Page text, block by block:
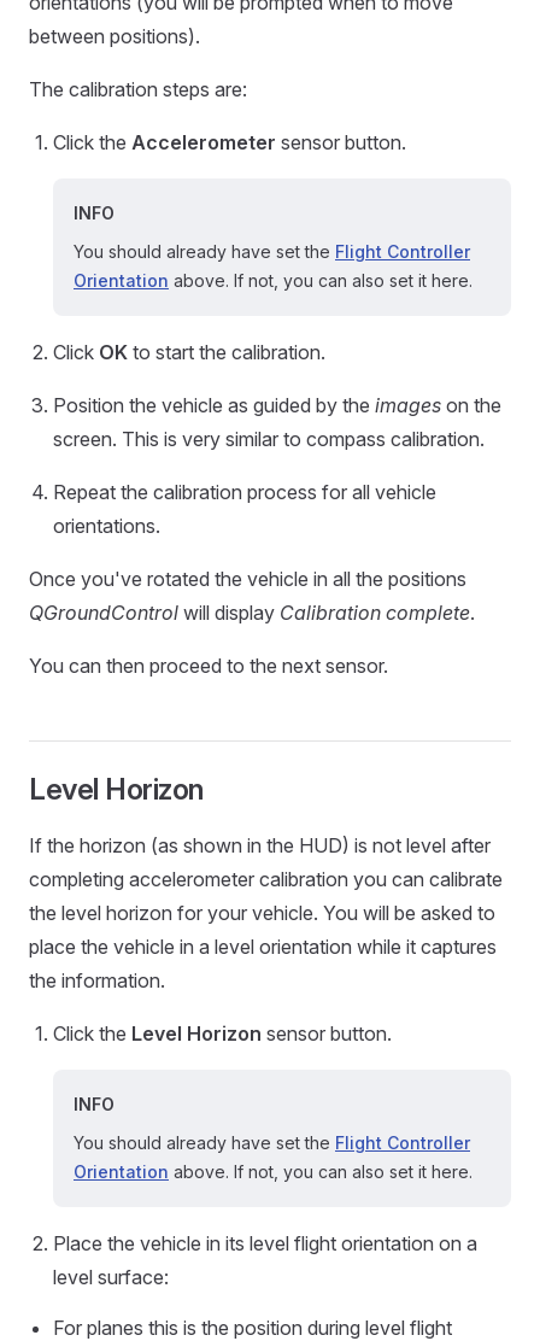
between positions).
The calibration steps are:
Click the Accelerometer sensor button.
INFO
You should already have set the Flight Controller
Orientation above. If not, you can also set it here.
Click OK to start the calibration.
Position the vehicle as guided by the images on the
screen. This is very similar to compass calibration.
Repeat the calibration process for all vehicle
orientations.
Once you've rotated the vehicle in all the positions
QGroundControl will display Calibration complete.
You can then proceed to the next sensor.
Level Horizon
If the horizon (as shown in the HUD) is not level after
completing accelerometer calibration you can calibrate
the level horizon for your vehicle. You will be asked to
place the vehicle in a level orientation while it captures
the information.
Click the Level Horizon sensor button.
INFO
You should already have set the Flight Controller
Orientation above. If not, you can also set it here.
Place the vehicle in its level flight orientation on a
level surface:
For planes this is the position during level flight